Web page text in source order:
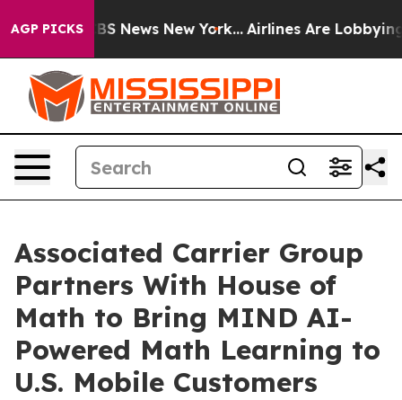
AGP PICKS
CBS News New York... Airlines Are Lobbying To
Associated Carrier Group
Partners With House of
Math to Bring MIND AI-
Powered Math Learning to
U.S. Mobile Customers